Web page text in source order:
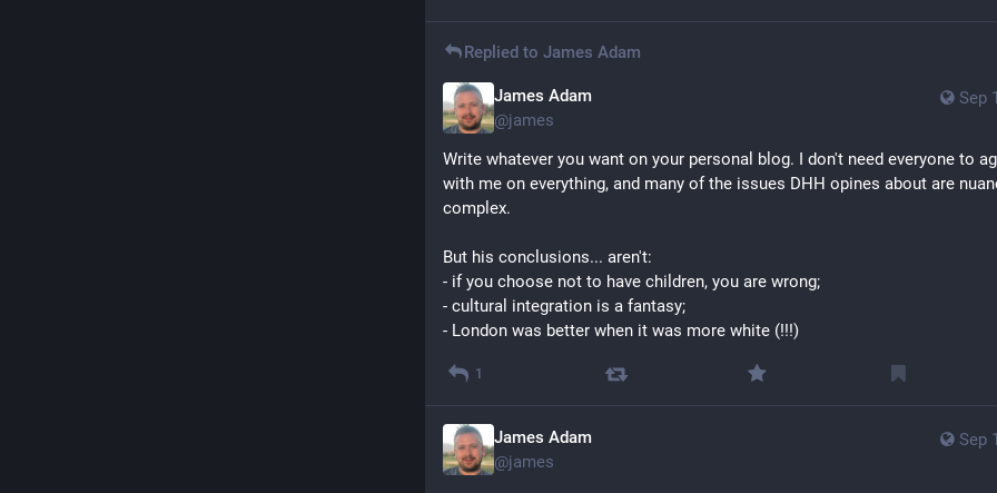
Replied toJames Adam
Sep
James Adam
@james
Write whatever you want on your personal blog. I don't need everyone to
with me on everything, and many of the issues DHH opines about are
complex.
But his conclusions... aren't:
- if you choose not to have children, you are wrong;
- cultural integration is a fantasy;
- London was better when it was more white (!!!)
1
Sep
James Adam
@james